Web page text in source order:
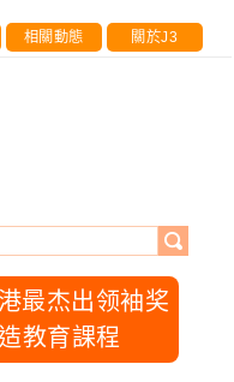
相關動態 關於J3
最杰出领袖奖
教育課程